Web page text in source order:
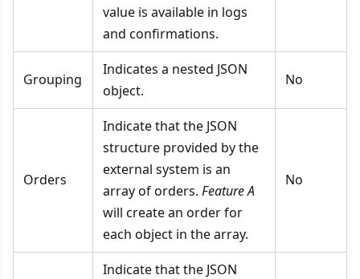
value is available in logs
and confirmations.
Grouping
Indicates a nested JSON
object.
No
Orders
Indicate that the JSON
structure provided by the
external system is an
array of orders. Feature A
will create an order for
each object in the array.
No
Indicate that the JSON